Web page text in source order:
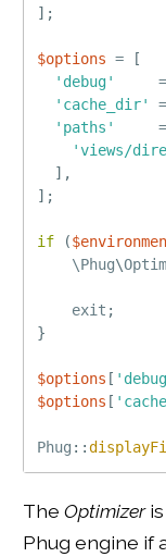
] ;
$options =
[
'debug'
=
'cache_dir'
=
'paths'
=
'views/
] ,
] ;
if (
    \
Phug\
    exit
;
}
$options [
$options [
Phug ::
The Optimizeris
Phug engine if